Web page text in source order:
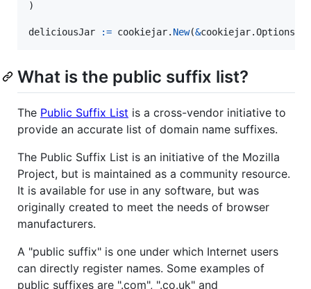
)
deliciousJar := cookiejar. New(&cookiejar.Options
What is the public suffix list?
The Public Suffix List is a cross-vendor initiative to
provide an accurate list of domain name suffixes.
The Public Suffix List is an initiative of the Mozilla
Project, but is maintained as a community resource.
It is available for use in any software, but was
originally created to meet the needs of browser
manufacturers.
A "public suffix" is one under which Internet users
can directly register names. Some examples of
public suffixes are ".com", ".co.uk" and